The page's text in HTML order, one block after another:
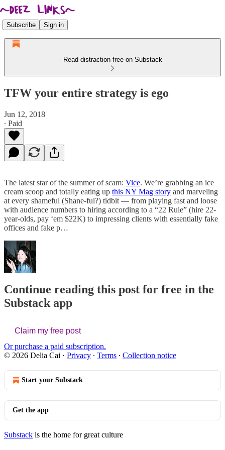
Subscribe Sign in
Read distraction-free on Substack
TFW your entire strategy is ego
Jun 12, 2018
∙ Paid
The latest star of the summer of scam: Vice. We’re grabbing an ice
cream scoop and totally eating up this NY Mag story and marveling
at every shameful (Shane-ful?) tidbit — from playing fast and loose
with audience numbers to hiring according to a “22 Rule” (hire 22-
year-olds, pay ‘em $22K) to impressing clients with essentially fake
offices and fake p…
Continue reading this post for free in the
Substack app
Claim my free post
Or purchase a paid subscription.
© 2026 Delia Cai · Privacy ∙ Terms ∙ Collection notice
Start your Substack
Get the app
Substack is the home for great culture